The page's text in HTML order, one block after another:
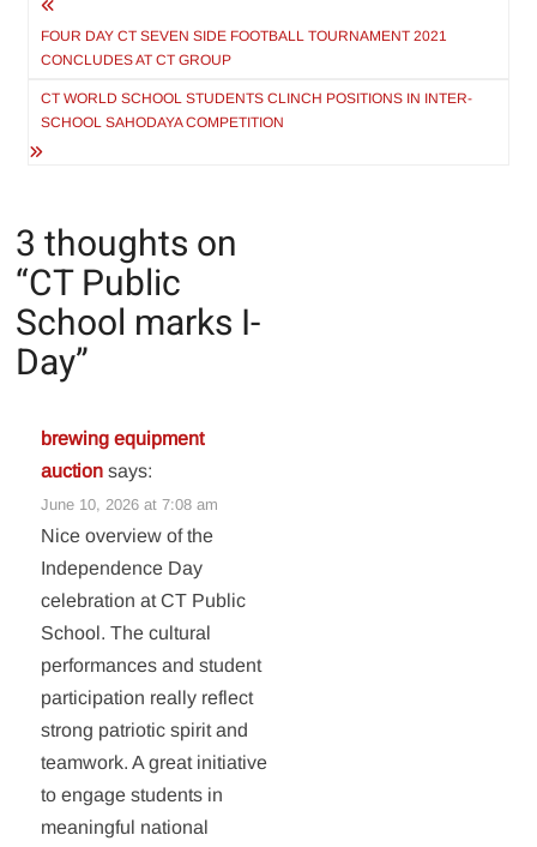
navigation
FOUR DAY CT SEVEN SIDE FOOTBALL TOURNAMENT 2021
CONCLUDES AT CT GROUP
CT WORLD SCHOOL STUDENTS CLINCH POSITIONS IN INTER-
SCHOOL SAHODAYA COMPETITION
3 thoughts on
“CT Public
School marks I-
Day”
brewing equipment
auction says:
June 10, 2026 at 7:08 am
Nice overview of the
Independence Day
celebration at CT Public
School. The cultural
performances and student
participation really reflect
strong patriotic spirit and
teamwork. A great initiative
to engage students in
meaningful national